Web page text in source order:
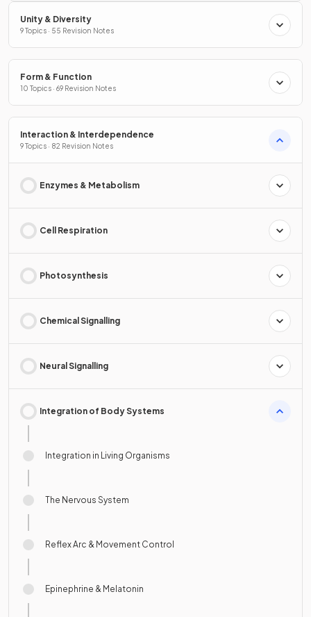
Unity & Diversity
9 Topics · 55 Revision Notes
Form & Function
10 Topics · 69 Revision Notes
Interaction & Interdependence
9 Topics · 82 Revision Notes
Enzymes & Metabolism
Cell Respiration
Photosynthesis
Chemical Signalling
Neural Signalling
Integration of Body Systems
Integration in Living Organisms
The Nervous System
Reflex Arc & Movement Control
Epinephrine & Melatonin